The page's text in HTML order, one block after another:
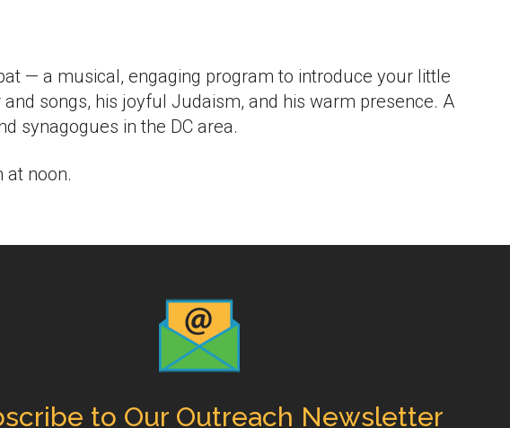
— a musical, engaging program to introduce your little
songs, his joyful Judaism, and his warm presence. A
synagogues in the DC area.
at noon.
to Our Outreach Newsletter